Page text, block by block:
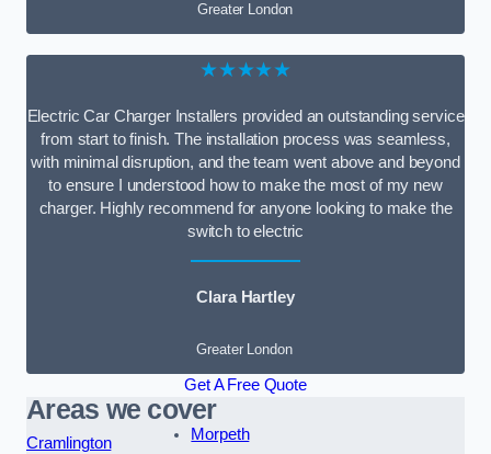
Greater London
★★★★★
Electric Car Charger Installers provided an outstanding service
from start to finish. The installation process was seamless,
with minimal disruption, and the team went above and beyond
to ensure I understood how to make the most of my new
charger. Highly recommend for anyone looking to make the
switch to electric
Clara Hartley
Greater London
Get A Free Quote
Areas we cover
Cramlington
Morpeth